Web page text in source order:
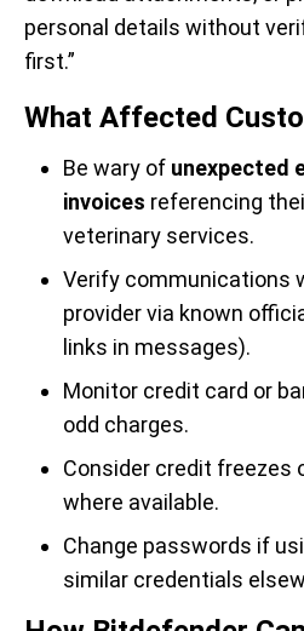
personal details without
first.”
What Affected
Be wary of unexpected
invoices referencing
veterinary services.
Verify communications
provider via known
links in messages).
Monitor credit card or
odd charges.
Consider credit freezes
where available.
Change passwords if
similar credentials